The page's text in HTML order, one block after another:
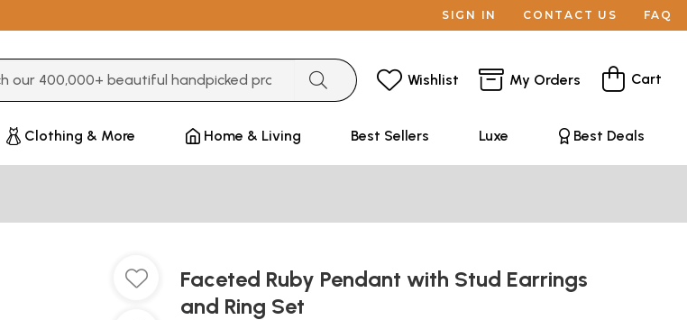
SIGN IN CONTACT US FAQ
Wishlist My Orders Cart
Clothing & More Home & Living Best Sellers Luxe Best Deals
Faceted Ruby Pendant with Stud Earrings
and Ring Set